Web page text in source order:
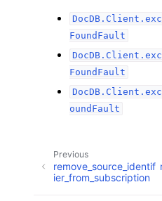
FoundFault
FoundFault
oundFault
Previous
remove_source_identif
ier_from_subscription